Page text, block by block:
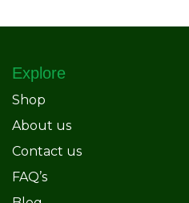
Explore
Shop
About us
Contact us
FAQ’s